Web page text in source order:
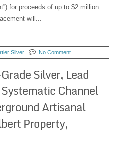
for proceeds of up to $2 million.
will...
Silver No Comment
Silver, Lead
Channel
Artisanal
Property,